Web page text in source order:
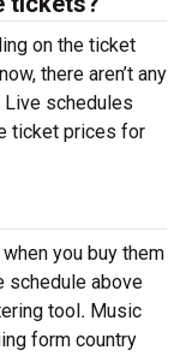
on the ticket
there aren’t any
Live schedules
ticket prices for
you buy them
schedule above
tool. Music
form country